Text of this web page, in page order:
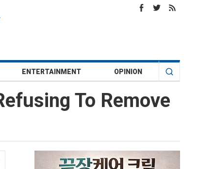
ENTERTAINMENT OPINION
To Remove